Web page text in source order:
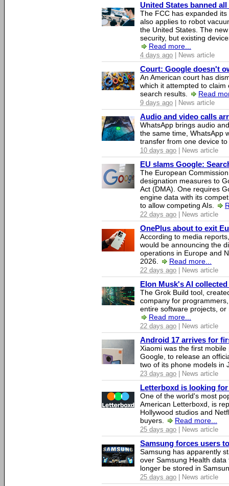
United States banned
The FCC has expanded
also applies to robot
the United States. The
security, but existing
Read more...
4 days ago | News article
Court: Google doesn't
An American court has
which it attempted to
search results.
Read
9 days ago | News article
Audio and video calls
WhatsApp brings audio
the same time, WhatsApp
transfer from one device
10 days ago | News article
EU slams Google:
The European
designation measures to
Act (DMA). One requires
engine data with its
to allow competing AIs.
22 days ago | News article
OnePlus about to exit
According to media
would be announcing the
operations in Europe and
2026.
Read more...
22 days ago | News article
Elon Musk's AI
The Grok Build tool,
company for
entire software projects,
Read more...
22 days ago | News article
Android 17 arrives for
Xiaomi was the first
Google, to release an
two of its phone models in
23 days ago | News article
Letterboxd is looking
One of the world's most
American Letterboxd, is
Hollywood studios and
buyers.
Read more...
25 days ago | News article
Samsung forces users
Samsung has apparently
over Samsung Health
longer be stored in
25 days ago | News article